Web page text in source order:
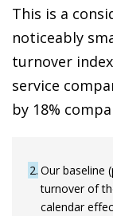
This is a
noticeably
turnover
service
by 18%
2 Our baseline
turnover of
calendar